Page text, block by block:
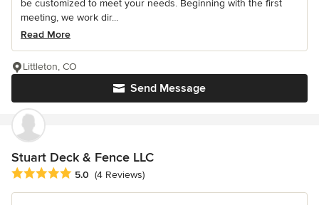
be customized to meet your needs. Beginning with the first
meeting, we work dir...
Read More
Send Message
Littleton, CO
Stuart Deck & Fence LLC
Average rating: 5 out of 5 stars
5.0 (4 Reviews)